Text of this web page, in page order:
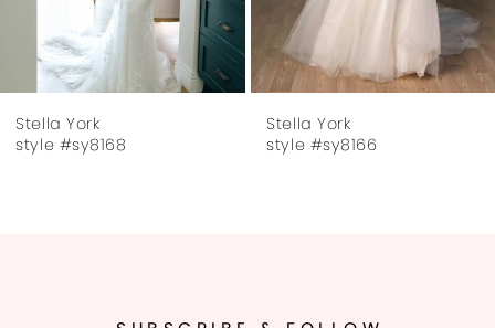
8
Stella York
style #sy8168
Stella York
style #sy8166